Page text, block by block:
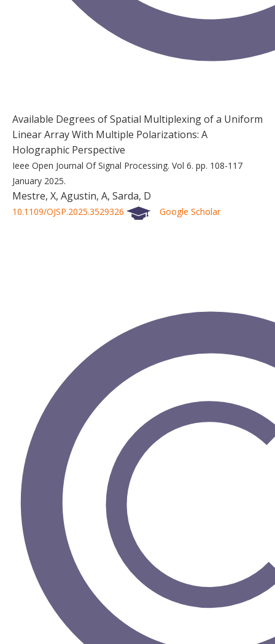
Available Degrees of Spatial Multiplexing of a Uniform
Linear Array With Multiple Polarizations: A
Holographic Perspective
Ieee Open Journal Of Signal Processing. Vol 6. pp. 108-117
January 2025.
Mestre, X, Agustin, A, Sarda, D
10.1109/OJSP.2025.3529326 Google Scholar